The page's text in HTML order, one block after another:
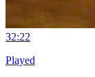
32:22
Played